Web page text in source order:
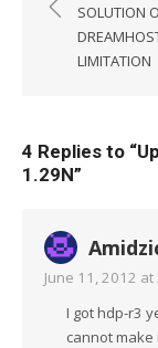
SOLUTION
LIMITATION
4 Replies to “
1.29N”
June 11, 2012 at
I got hdp-r3
cannot